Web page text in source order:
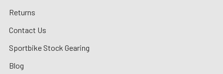
Returns
Contact Us
Sportbike Stock Gearing
Blog